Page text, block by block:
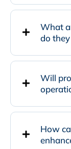
What
do
Will
How